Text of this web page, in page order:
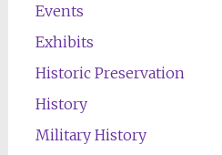
Events
Exhibits
Historic Preservation
History
Military History